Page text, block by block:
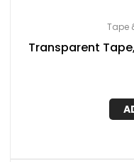
Tape
Transparent Tape,